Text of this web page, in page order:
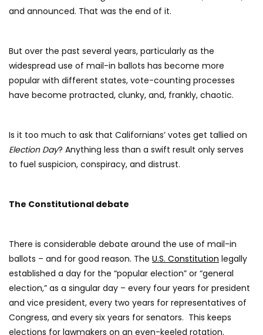
and announced. That was the end of it.
But over the past several years, particularly as the
widespread use of mail-in ballots has become more
popular with different states, vote-counting processes
have become protracted, clunky, and, frankly, chaotic.
Is it too much to ask that Californians’ votes get tallied on
Election Day? Anything less than a swift result only serves
to fuel suspicion, conspiracy, and distrust.
The Constitutional debate
There is considerable debate around the use of mail-in
ballots – and for good reason. The U.S. Constitution legally
established a day for the “popular election” or “general
election,” as a singular day – every four years for president
and vice president, every two years for representatives of
Congress, and every six years for senators. This keeps
elections for lawmakers on an even-keeled rotation.